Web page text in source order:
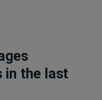
in the last